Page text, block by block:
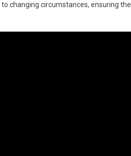
changing circumstances, ensuring the